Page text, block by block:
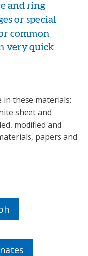
and ring
or special
common
very quick
in these materials:
sheet and
modified and
papers and